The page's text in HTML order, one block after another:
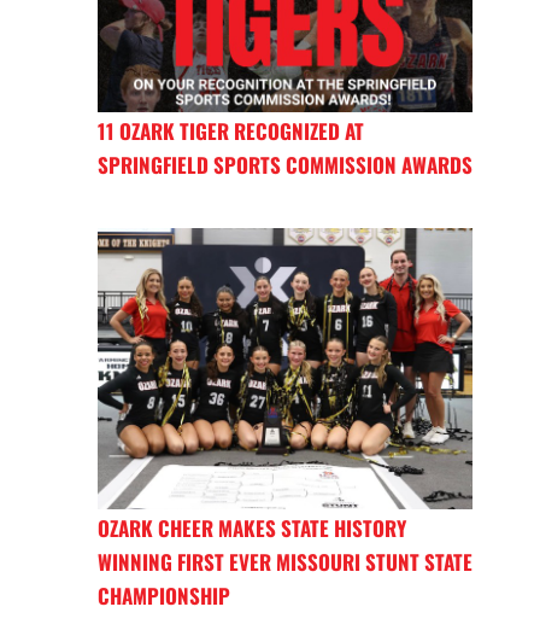
11 OZARK TIGER RECOGNIZED AT
SPRINGFIELD SPORTS COMMISSION AWARDS
OZARK CHEER MAKES STATE HISTORY
WINNING FIRST EVER MISSOURI STUNT STATE
CHAMPIONSHIP